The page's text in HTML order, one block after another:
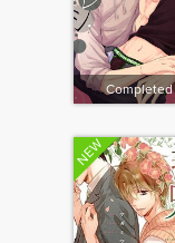
Completed
NEW